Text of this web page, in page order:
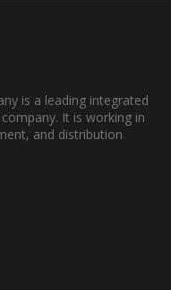
is a leading integrated
It is working in
and distribution